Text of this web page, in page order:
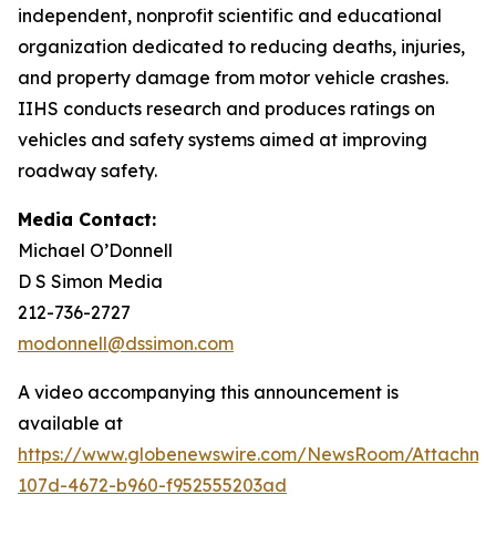
independent, nonprofit scientific and educational
organization dedicated to reducing deaths, injuries,
and property damage from motor vehicle crashes.
IIHS conducts research and produces ratings on
vehicles and safety systems aimed at improving
roadway safety.
Media Contact:
Michael O’Donnell
D S Simon Media
212-736-2727
modonnell@dssimon.com
A video accompanying this announcement is
available at
https://www.globenewswire.com/NewsRoom/
107d-4672-b960-f952555203ad